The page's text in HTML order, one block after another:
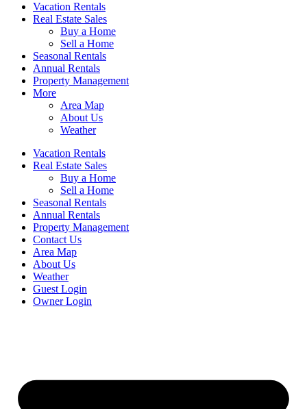
Vacation Rentals
Real Estate Sales
Buy a Home
Sell a Home
Seasonal Rentals
Annual Rentals
Property Management
More
Area Map
About Us
Weather
Vacation Rentals
Real Estate Sales
Buy a Home
Sell a Home
Seasonal Rentals
Annual Rentals
Property Management
Contact Us
Area Map
About Us
Weather
Guest Login
Owner Login